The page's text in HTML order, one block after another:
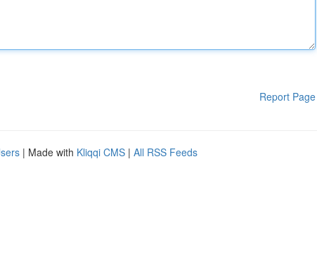
Report Page
| Made with Kliqqi CMS | All RSS Feeds